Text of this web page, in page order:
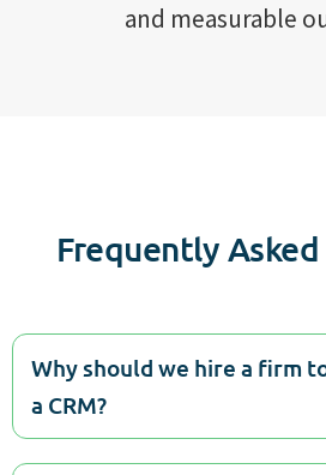
and measurable
Frequently Asked
Why should we hire a firm
a CRM?